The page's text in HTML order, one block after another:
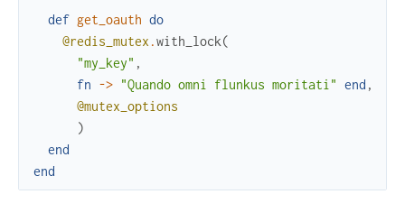
def get_oauth do
@redis_mutex .with_lock(
"my_key" ,
fn -> "Quando omni flunkus moritati" end ,
@mutex_options
)
end
end